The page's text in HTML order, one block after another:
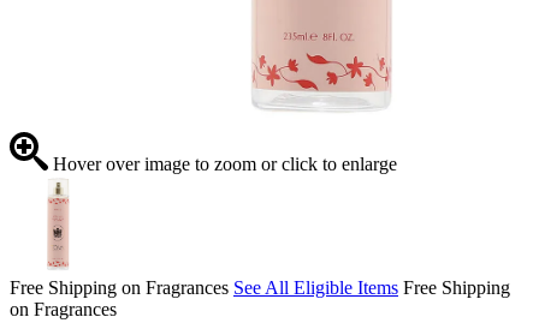
Hover over image to zoom or click to enlarge
Free Shipping on Fragrances See All Eligible Items Free Shipping
on Fragrances